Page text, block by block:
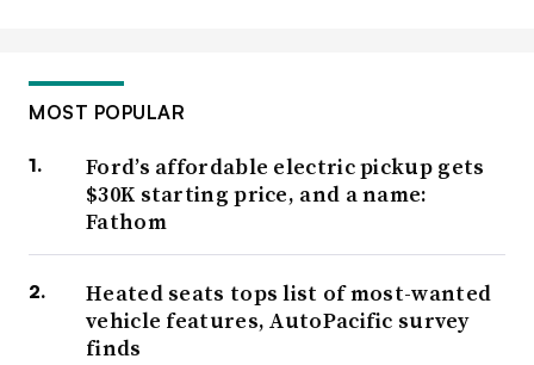
MOST POPULAR
Ford’s affordable electric pickup gets
$30K starting price, and a name:
Fathom
Heated seats tops list of most-wanted
vehicle features, AutoPacific survey
finds